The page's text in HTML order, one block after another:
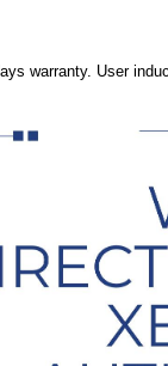
warranty. User